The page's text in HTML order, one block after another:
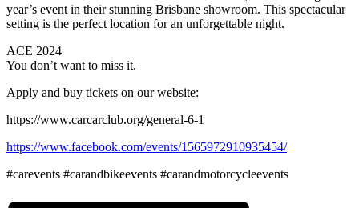
year’s event in their stunning Brisbane showroom. This spectacular
setting is the perfect location for an unforgettable night.
ACE 2024
You don’t want to miss it.
Apply and buy tickets on our website:
https://www.carcarclub.org/general-6-1
https://www.facebook.com/events/1565972910935454/
#carevents #carandbikeevents #carandmotorcycleevents